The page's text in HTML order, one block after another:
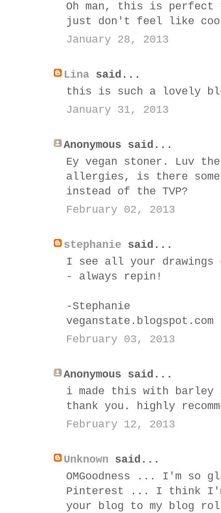
Oh man, this is perfect
just don't feel like
January 28, 2013
Lina said...
this is such a lovely
January 31, 2013
Anonymous said...
Ey vegan stoner. Luv
allergies, is there
instead of the TVP?
February 02, 2013
stephanie said...
I see all your
- always repin!
-Stephanie
veganstate.blogspot.com
February 03, 2013
Anonymous said...
i made this with barley
thank you. highly
February 12, 2013
Unknown said...
OMGoodness ... I'm so
Pinterest ... I think
your blog to my blog